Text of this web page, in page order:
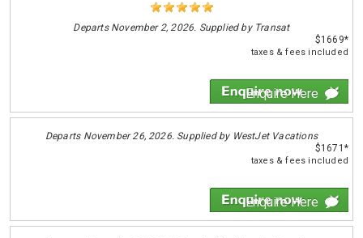
Departs November 2, 2026. Supplied by Transat
$1669*
taxes & fees included
Enquire Here
Departs November 26, 2026. Supplied by WestJet Vacations
$1671*
taxes & fees included
Enquire Here